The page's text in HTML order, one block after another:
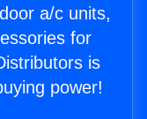
a/c units,
for
is
power!